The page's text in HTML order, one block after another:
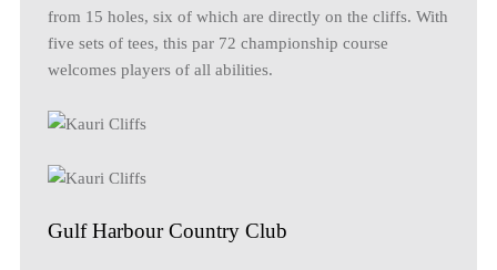
from 15 holes, six of which are directly on the cliffs. With
five sets of tees, this par 72 championship course
welcomes players of all abilities.
Gulf Harbour Country Club